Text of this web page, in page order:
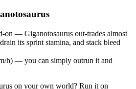
on — Giganotosaurus out-trades almost
its sprint stamina, and stack bleed
h) — you can simply outrun it and
on your own world? Run it on